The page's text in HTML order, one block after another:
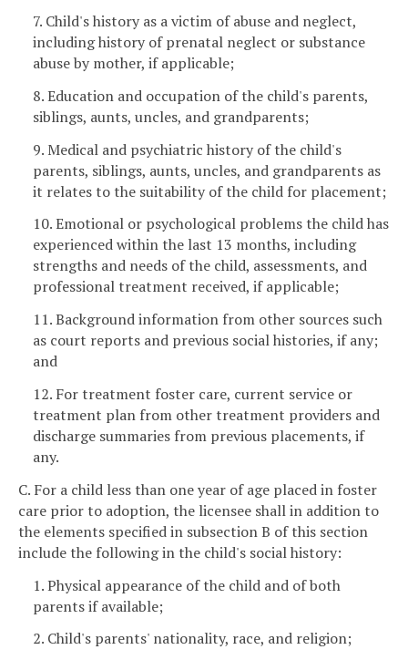
7. Child's history as a victim of abuse and neglect,
including history of prenatal neglect or substance
abuse by mother, if applicable;
8. Education and occupation of the child's parents,
siblings, aunts, uncles, and grandparents;
9. Medical and psychiatric history of the child's
parents, siblings, aunts, uncles, and grandparents as
it relates to the suitability of the child for placement;
10. Emotional or psychological problems the child has
experienced within the last 13 months, including
strengths and needs of the child, assessments, and
professional treatment received, if applicable;
11. Background information from other sources such
as court reports and previous social histories, if any;
and
12. For treatment foster care, current service or
treatment plan from other treatment providers and
discharge summaries from previous placements, if
any.
C. For a child less than one year of age placed in foster
care prior to adoption, the licensee shall in addition to
the elements specified in subsection B of this section
include the following in the child's social history:
1. Physical appearance of the child and of both
parents if available;
2. Child's parents' nationality, race, and religion;